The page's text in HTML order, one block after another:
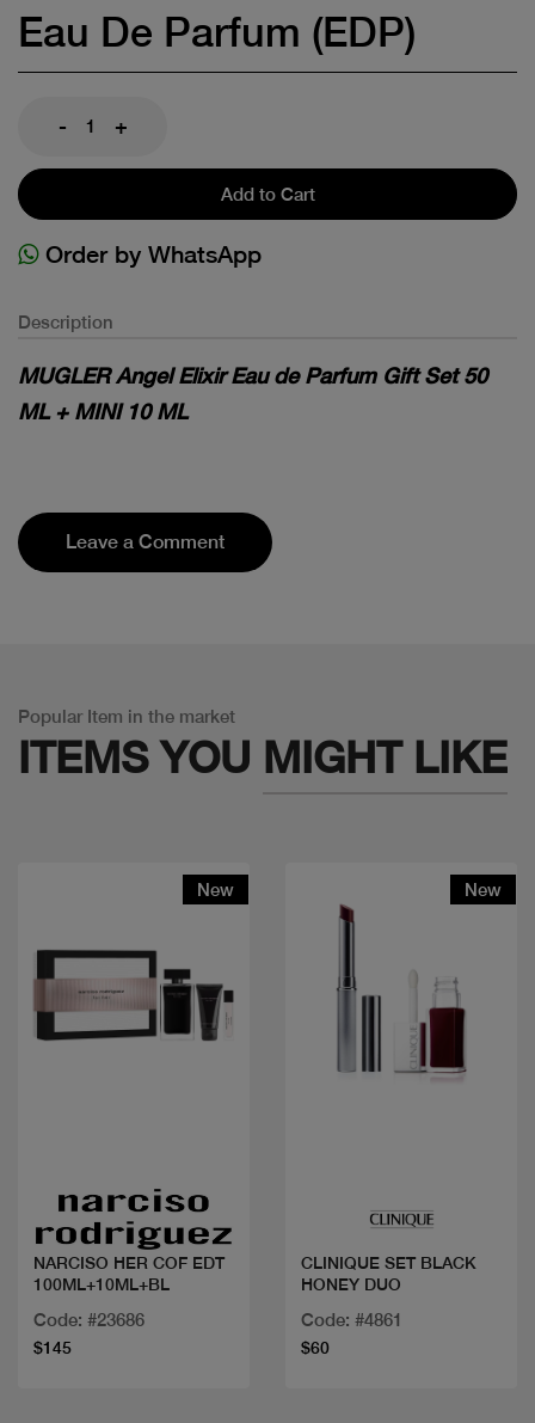
Eau De Parfum (EDP)
- +
Add to Cart
Order by WhatsApp
Description
MUGLER Angel Elixir Eau de Parfum Gift Set 50
ML + MINI 10 ML
Leave a Comment
Popular Item in the market
ITEMS YOU MIGHT LIKE
New
NARCISO HER COF EDT
100ML+10ML+BL
Code: #23686
$145
New
CLINIQUE SET BLACK
HONEY DUO
Code: #4861
$60